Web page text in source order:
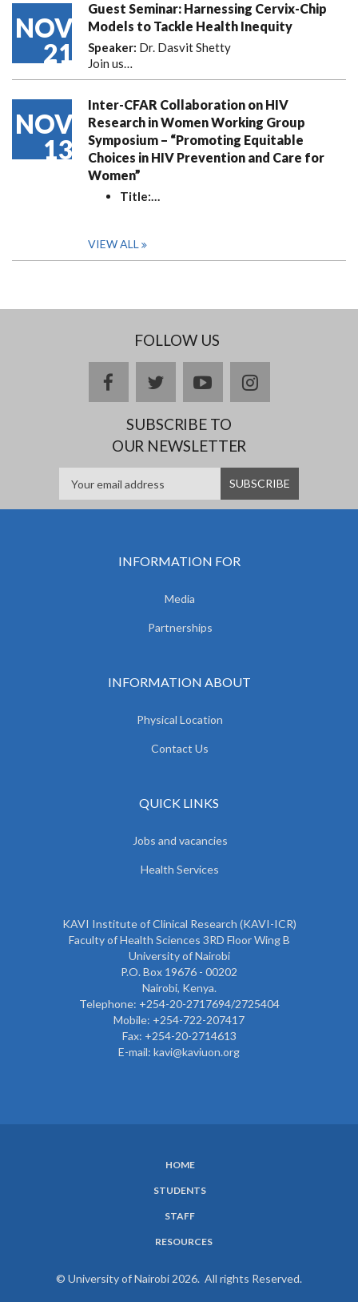
NOV
21
Guest Seminar: Harnessing Cervix-Chip
Models to Tackle Health Inequity
Speaker: Dr. Dasvit Shetty
Join us…
NOV
13
Inter-CFAR Collaboration on HIV
Research in Women Working Group
Symposium – “Promoting Equitable
Choices in HIV Prevention and Care for
Women”
Title:…
VIEW ALL
FOLLOW US
facebooktwitteryoutubeinstagram
SUBSCRIBE TO
OUR NEWSLETTER
INFORMATION FOR
Media
Partnerships
INFORMATION ABOUT
Physical Location
Contact Us
QUICK LINKS
Jobs and vacancies
Health Services
KAVI Institute of Clinical Research (KAVI-ICR)
Faculty of Health Sciences 3RD Floor Wing B
University of Nairobi
P.O. Box 19676 - 00202
Nairobi, Kenya.
Telephone: +254-20-2717694/2725404
Mobile: +254-722-207417
Fax: +254-20-2714613
E-mail: kavi@kaviuon.org
HOME
STUDENTS
STAFF
RESOURCES
© University of Nairobi 2026. All rights Reserved.